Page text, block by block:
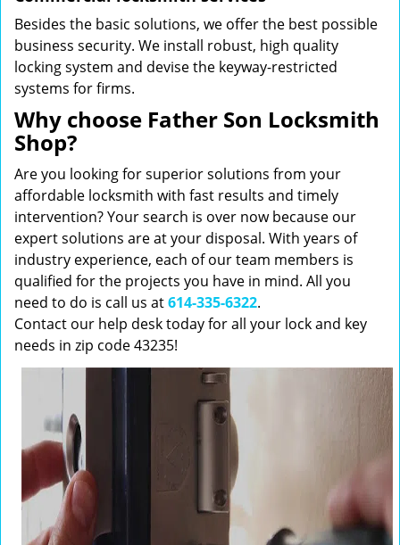
Besides the basic solutions, we offer the best possible
business security. We install robust, high quality
locking system and devise the keyway-restricted
systems for firms.
Why choose Father Son Locksmith
Shop?
Are you looking for superior solutions from your
affordable locksmith with fast results and timely
intervention? Your search is over now because our
expert solutions are at your disposal. With years of
industry experience, each of our team members is
qualified for the projects you have in mind. All you
need to do is call us at614-335-6322.
Contact our help desk today for all your lock and key
needs in zip code 43235!